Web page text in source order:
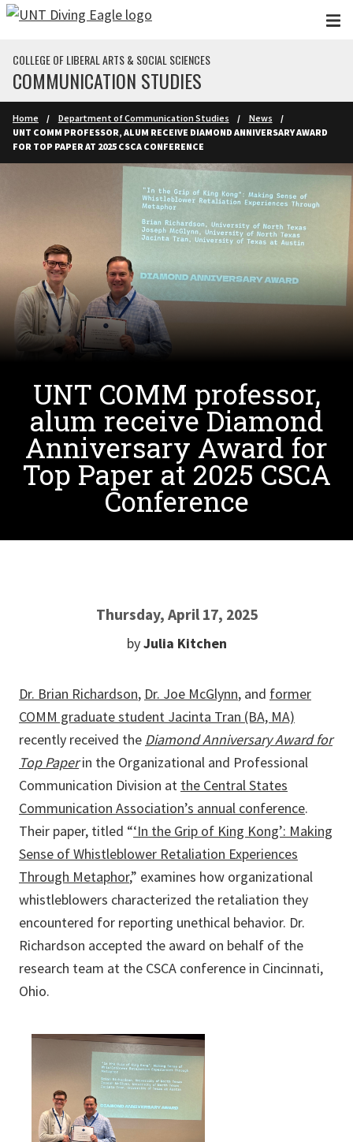
Skip to main content
COLLEGE OF LIBERAL ARTS & SOCIAL SCIENCES
COMMUNICATION STUDIES
Home Department of Communication Studies
News
UNT COMM PROFESSOR, ALUM RECEIVE DIAMOND ANNIVERSARY AWARD
FOR TOP PAPER AT 2025 CSCA CONFERENCE
UNT COMM professor,
alum receive Diamond
Anniversary Award for
Top Paper at 2025 CSCA
Conference
Thursday, April 17, 2025
byJulia Kitchen
Dr. Brian Richardson, Dr. Joe McGlynn, and former
COMM graduate student Jacinta Tran (BA, MA)
recently received the Diamond Anniversary Award for
Top Paperin the Organizational and Professional
Communication Division at the Central States
Communication Association’s annual conference.
Their paper, titled “‘In the Grip of King Kong’: Making
Sense of Whistleblower Retaliation Experiences
Through Metaphor,” examines how organizational
whistleblowers characterized the retaliation they
encountered for reporting unethical behavior. Dr.
Richardson accepted the award on behalf of the
research team at the CSCA conference in Cincinnati,
Ohio.